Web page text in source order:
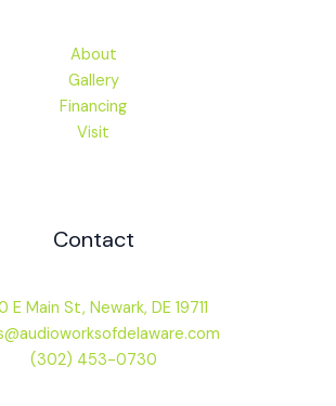
About
Gallery
Financing
Visit
Contact
E Main St, Newark, DE 19711
(302) 453-0730